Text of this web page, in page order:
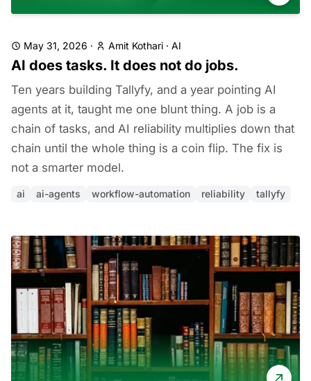
May 31, 2026 · Amit Kothari · AI
AI does tasks. It does not do jobs.
Ten years building Tallyfy, and a year pointing AI
agents at it, taught me one blunt thing. A job is a
chain of tasks, and AI reliability multiplies down that
chain until the whole thing is a coin flip. The fix is
not a smarter model.
ai ai-agents workflow-automation reliability tallyfy